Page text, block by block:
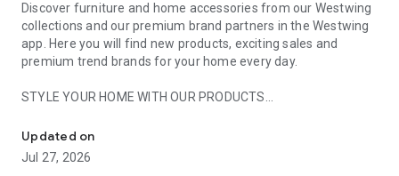
Discover furniture and home accessories from our Westwing
collections and our premium brand partners in the Westwing
app. Here you will find new products, exciting sales and
premium trend brands for your home every day.
STYLE YOUR HOME WITH OUR PRODUCTS
- Permanent range for every interior design style and every
season
- Exclusive home stories from well-known celebrities,
Updated on
Jul 27, 2026